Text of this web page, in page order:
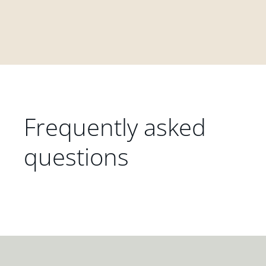
Frequently asked
questions